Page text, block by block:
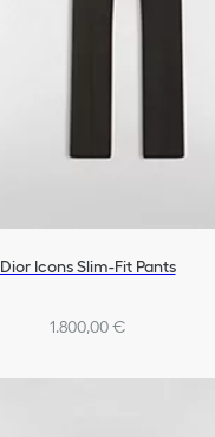
Dior Icons Slim-Fit Pants
1.800,00 €